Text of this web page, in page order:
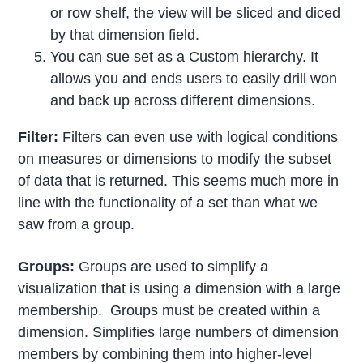
or row shelf, the view will be sliced and diced
by that dimension field.
You can sue set as a Custom hierarchy. It
allows you and ends users to easily drill won
and back up across different dimensions.
Filter: Filters can even use with logical conditions
on measures or dimensions to modify the subset
of data that is returned. This seems much more in
line with the functionality of a set than what we
saw from a group.
Groups: Groups are used to simplify a
visualization that is using a dimension with a large
membership. Groups must be created within a
dimension. Simplifies large numbers of dimension
members by combining them into higher-level